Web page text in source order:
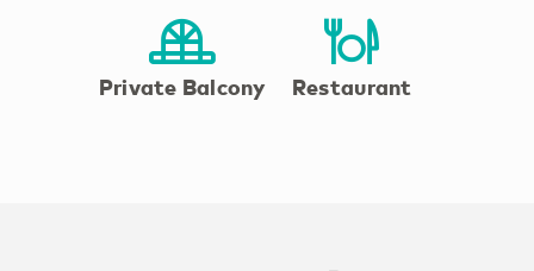
Private Balcony Restaurant